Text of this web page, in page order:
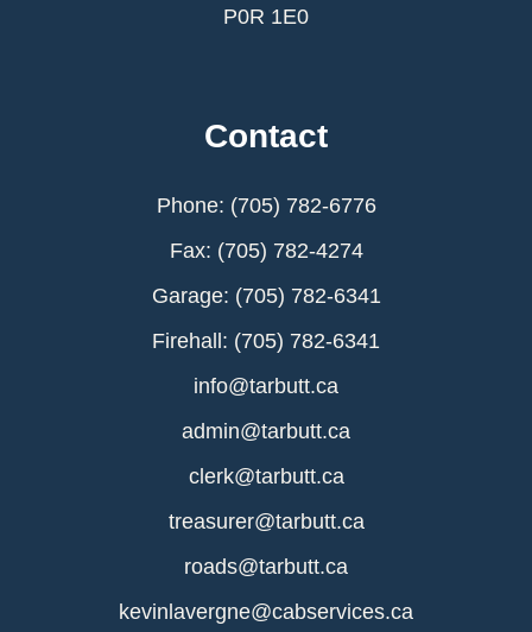
P0R 1E0
Contact
Phone: (705) 782-6776
Fax: (705) 782-4274
Garage: (705) 782-6341
Firehall: (705) 782-6341
info@tarbutt.ca
admin@tarbutt.ca
clerk@tarbutt.ca
treasurer@tarbutt.ca
roads@tarbutt.ca
kevinlavergne@cabservices.ca